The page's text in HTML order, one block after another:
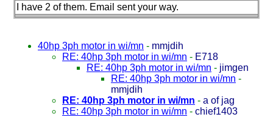
I have 2 of them. Email sent your way.
40hp 3ph motor in wi/mn - mmjdih
RE: 40hp 3ph motor in wi/mn - E718
RE: 40hp 3ph motor in wi/mn - jimgen
RE: 40hp 3ph motor in wi/mn -
mmjdih
RE: 40hp 3ph motor in wi/mn - a of jag
RE: 40hp 3ph motor in wi/mn - chief1403